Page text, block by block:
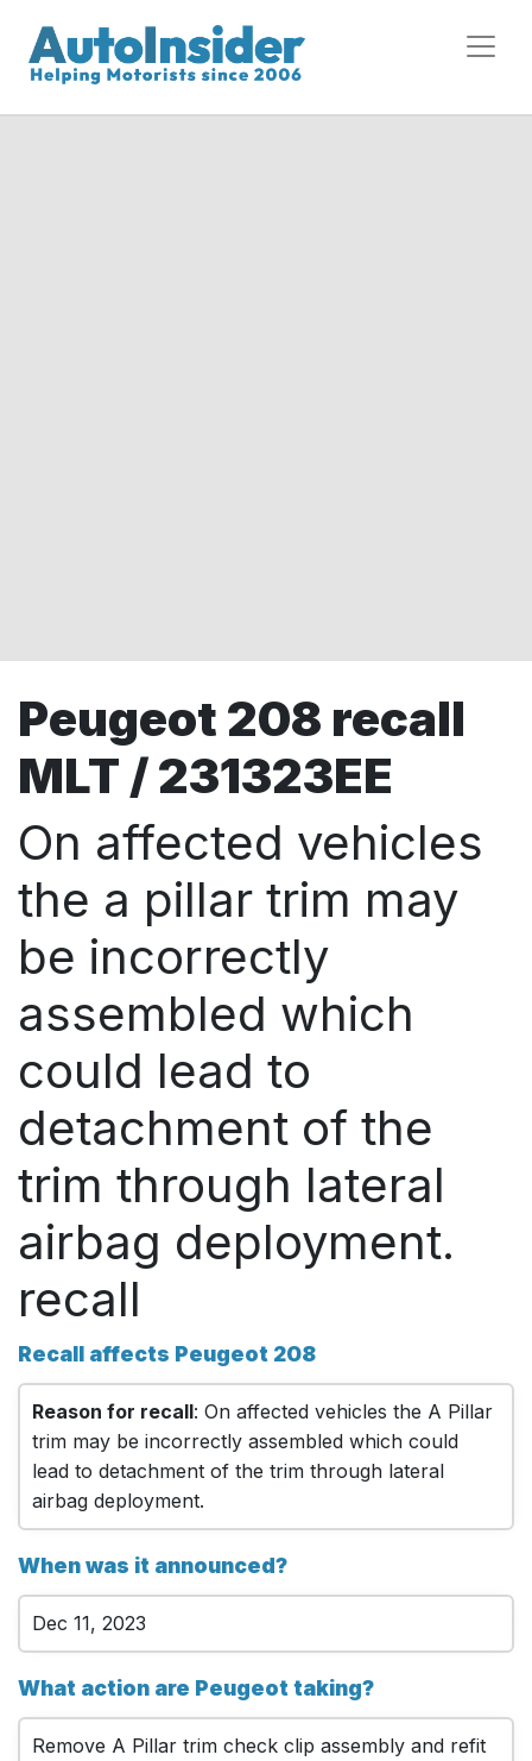
Peugeot 208 recall
MLT / 231323EE
On affected vehicles
the a pillar trim may
be incorrectly
assembled which
could lead to
detachment of the
trim through lateral
airbag deployment.
recall
Recall affects Peugeot 208
Reason for recall: On affected vehicles the A Pillar
trim may be incorrectly assembled which could
lead to detachment of the trim through lateral
airbag deployment.
When was it announced?
Dec 11, 2023
What action are Peugeot taking?
Remove A Pillar trim check clip assembly and refit